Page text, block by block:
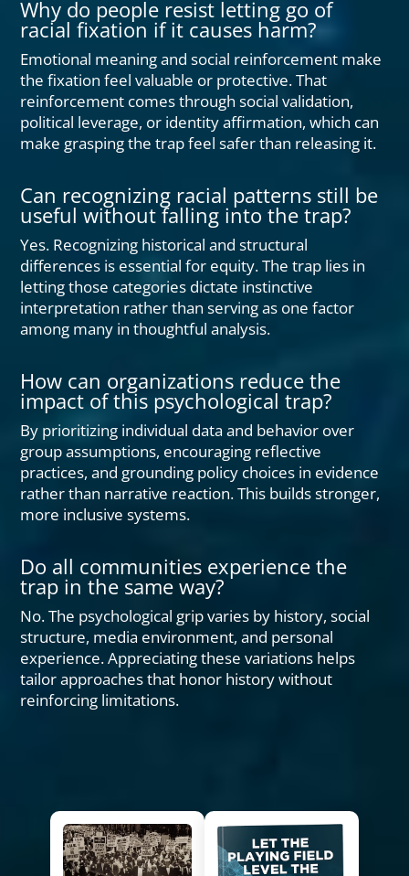
Why do people resist letting go of
racial fixation if it causes harm?
Emotional meaning and social reinforcement make
the fixation feel valuable or protective. That
reinforcement comes through social validation,
political leverage, or identity affirmation, which can
make grasping the trap feel safer than releasing it.
Can recognizing racial patterns still be
useful without falling into the trap?
Yes. Recognizing historical and structural
differences is essential for equity. The trap lies in
letting those categories dictate instinctive
interpretation rather than serving as one factor
among many in thoughtful analysis.
How can organizations reduce the
impact of this psychological trap?
By prioritizing individual data and behavior over
group assumptions, encouraging reflective
practices, and grounding policy choices in evidence
rather than narrative reaction. This builds stronger,
more inclusive systems.
Do all communities experience the
trap in the same way?
No. The psychological grip varies by history, social
structure, media environment, and personal
experience. Appreciating these variations helps
tailor approaches that honor history without
reinforcing limitations.